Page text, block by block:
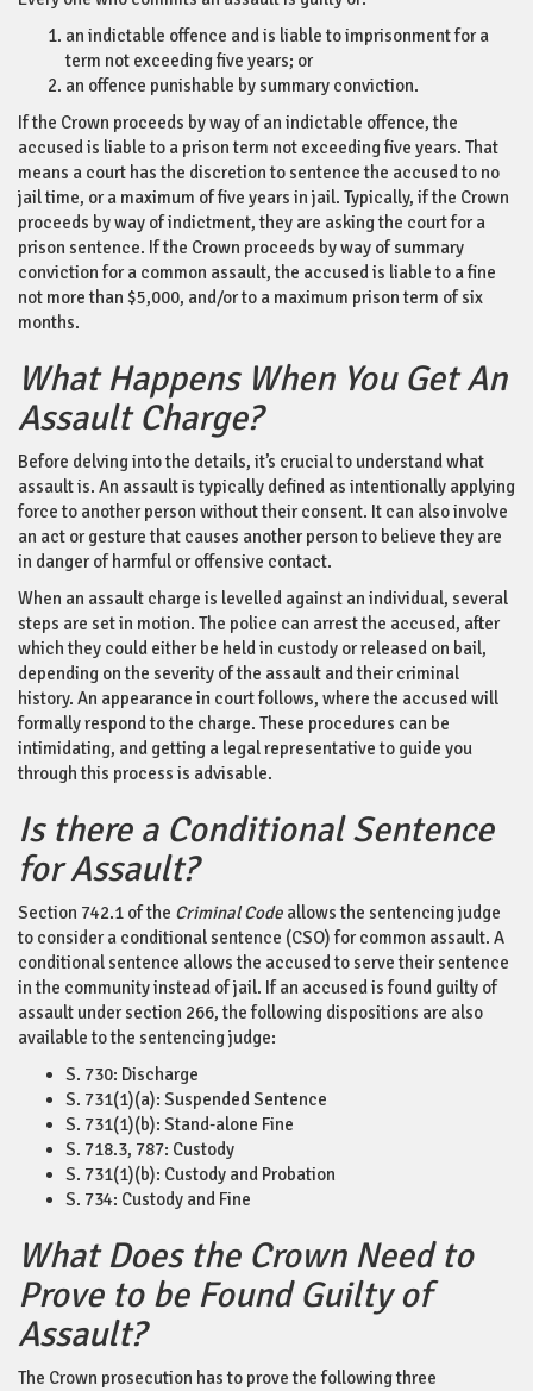
an indictable offence and is liable to imprisonment for a
term not exceeding five years; or
an offence punishable by summary conviction.
If the Crown proceeds by way of an indictable offence, the
accused is liable to a prison term not exceeding five years. That
means a court has the discretion to sentence the accused to no
jail time, or a maximum of five years in jail. Typically, if the Crown
proceeds by way of indictment, they are asking the court for a
prison sentence. If the Crown proceeds by way of summary
conviction for a common assault, the accused is liable to a fine
not more than $5,000, and/or to a maximum prison term of six
months.
What Happens When You Get An
Assault Charge?
Before delving into the details, it’s crucial to understand what
assault is. An assault is typically defined as intentionally applying
force to another person without their consent. It can also involve
an act or gesture that causes another person to believe they are
in danger of harmful or offensive contact.
When an assault charge is levelled against an individual, several
steps are set in motion. The police can arrest the accused, after
which they could either be held in custody or released on bail,
depending on the severity of the assault and their criminal
history. An appearance in court follows, where the accused will
formally respond to the charge. These procedures can be
intimidating, and getting a legal representative to guide you
through this process is advisable.
Is there a Conditional Sentence
for Assault?
Section 742.1 of the Criminal Code allows the sentencing judge
to consider a conditional sentence (CSO) for common assault. A
conditional sentence allows the accused to serve their sentence
in the community instead of jail. If an accused is found guilty of
assault under section 266, the following dispositions are also
available to the sentencing judge:
S. 730: Discharge
S. 731(1)(a): Suspended Sentence
S. 731(1)(b): Stand-alone Fine
S. 718.3, 787: Custody
S. 731(1)(b): Custody and Probation
S. 734: Custody and Fine
What Does the Crown Need to
Prove to be Found Guilty of
Assault?
The Crown prosecution has to prove the following three